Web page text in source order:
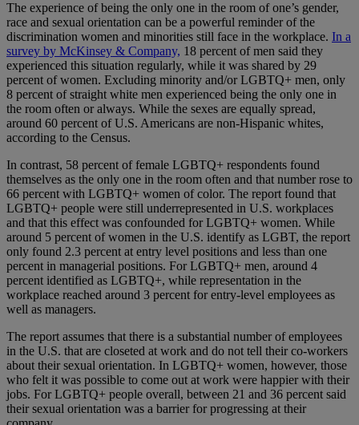
The experience of being the only one in the room of one’s gender,
race and sexual orientation can be a powerful reminder of the
discrimination women and minorities still face in the workplace. In a
survey by McKinsey & Company, 18 percent of men said they
experienced this situation regularly, while it was shared by 29
percent of women. Excluding minority and/or LGBTQ+ men, only
8 percent of straight white men experienced being the only one in
the room often or always. While the sexes are equally spread,
around 60 percent of U.S. Americans are non-Hispanic whites,
according to the Census.
In contrast, 58 percent of female LGBTQ+ respondents found
themselves as the only one in the room often and that number rose to
66 percent with LGBTQ+ women of color. The report found that
LGBTQ+ people were still underrepresented in U.S. workplaces
and that this effect was confounded for LGBTQ+ women. While
around 5 percent of women in the U.S. identify as LGBT, the report
only found 2.3 percent at entry level positions and less than one
percent in managerial positions. For LGBTQ+ men, around 4
percent identified as LGBTQ+, while representation in the
workplace reached around 3 percent for entry-level employees as
well as managers.
The report assumes that there is a substantial number of employees
in the U.S. that are closeted at work and do not tell their co-workers
about their sexual orientation. In LGBTQ+ women, however, those
who felt it was possible to come out at work were happier with their
jobs. For LGBTQ+ people overall, between 21 and 36 percent said
their sexual orientation was a barrier for progressing at their